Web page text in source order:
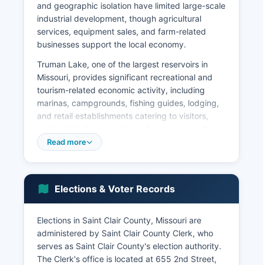
and geographic isolation have limited large-scale
industrial development, though agricultural
services, equipment sales, and farm-related
businesses support the local economy.
Truman Lake, one of the largest reservoirs in
Missouri, provides significant recreational and
tourism-related economic activity, including
marinas, campgrounds, fishing guides, lodging,
and retail establishments catering to visitors,
According to recent U.S. Census estimates, the
County's rural character and limited high-wage
employment opportunities.
Major employers in Saint Clair County include
local government (county offices, school
districts), healthcare providers, retail
Read more
Elections & Voter Records
Elections in Saint Clair County, Missouri are
administered by Saint Clair County Clerk, who
serves as Saint Clair County's election authority.
The Clerk's office is located at 655 2nd Street,